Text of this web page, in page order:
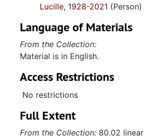
Lucille, 1928-2021 (Person)
Language of Materials
From the Collection:
Material is in English.
Access Restrictions
No restrictions
Full Extent
From the Collection: 80.02 linear